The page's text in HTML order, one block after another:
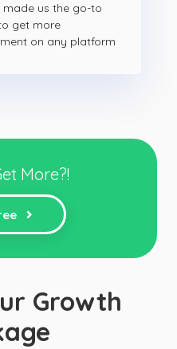
made us the go-to
get more
on any platform
More?!
Growth